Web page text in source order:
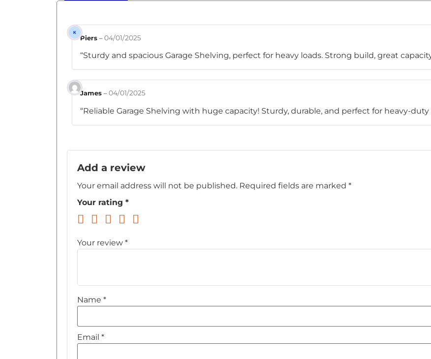
Piers –04/01/2025
“Sturdy and spacious Garage Shelving, perfect for heavy loads. Strong build, great
James –04/01/2025
“Reliable Garage Shelving with huge capacity! Sturdy, durable, and perfect for heavy-duty
Add a review
Your email address will not be published. Required fields are marked *
Your rating *
Your review *
Name *
Email *